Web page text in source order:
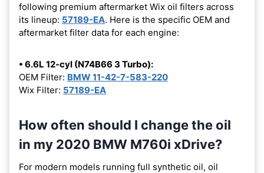
following premium aftermarket Wix oil filters across
its lineup: 57189-EA. Here is the specific OEM and
aftermarket filter data for each engine:
• 6.6L 12-cyl (N74B66 3 Turbo):
OEM Filter: BMW 11-42-7-583-220
Wix Filter: 57189-EA
How often should I change the oil
in my 2020 BMW M760i xDrive?
For modern models running full synthetic oil, oil